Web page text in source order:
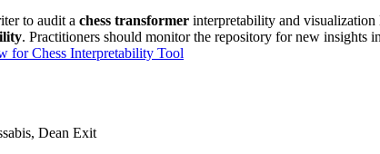
to audit a chess transformer interpretability and visualization
. Practitioners should monitor the repository for new insights
for Chess Interpretability Tool
Dean Exit